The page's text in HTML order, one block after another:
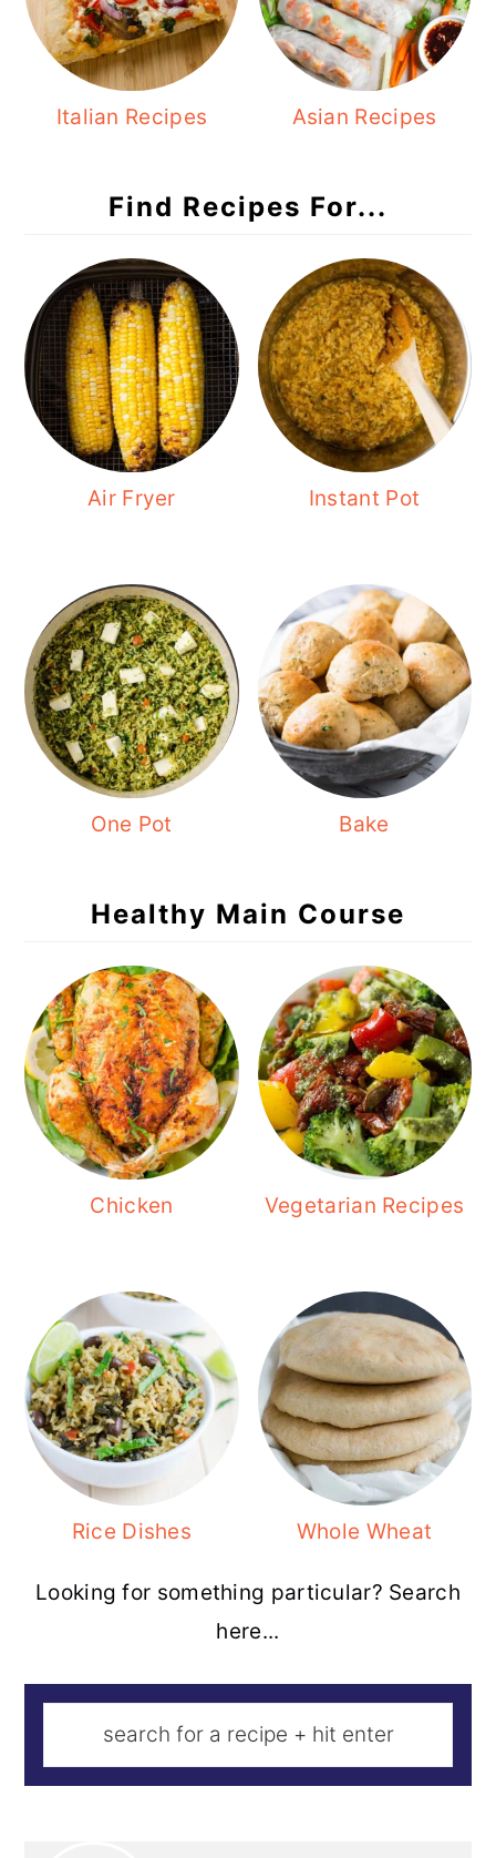
Italian Recipes Asian Recipes
Find Recipes For...
Air Fryer Instant Pot
One Pot Bake
Healthy Main Course
Chicken Vegetarian Recipes
Rice Dishes Whole Wheat
Looking for something particular? Search
here...